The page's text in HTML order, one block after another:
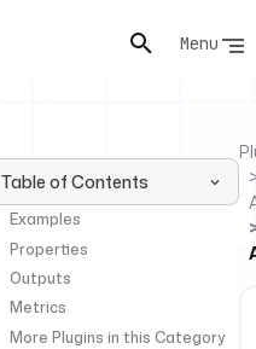
Menu
Table of Contents
Examples
Properties
Outputs
Metrics
More Plugins in this Category